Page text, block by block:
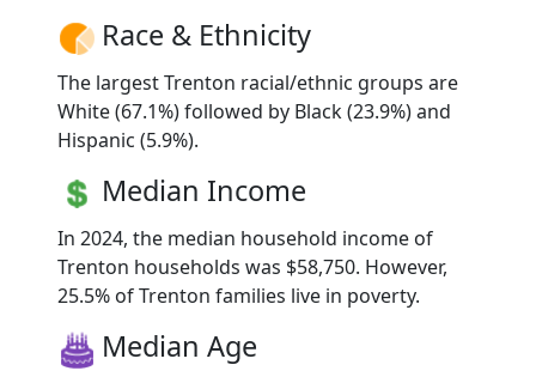
Race & Ethnicity
The largest Trenton racial/ethnic groups are
White (67.1%) followed by Black (23.9%) and
Hispanic (5.9%).
Median Income
In 2024, the median household income of
Trenton households was $58,750. However,
25.5% of Trenton families live in poverty.
Median Age